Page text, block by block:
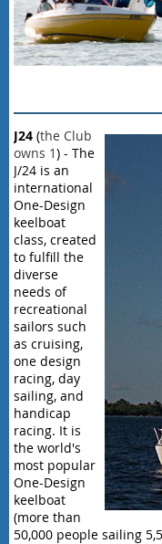
J24 (the Club
owns 1) - The
J/24 is an
international
One-Design
keelboat
class, created
to fulfill the
diverse
needs of
recreational
sailors such
as cruising,
one design
racing, day
sailing, and
handicap
racing. It is
the world's
most popular
One-Design
keelboat
(more than
50,000 people sailing